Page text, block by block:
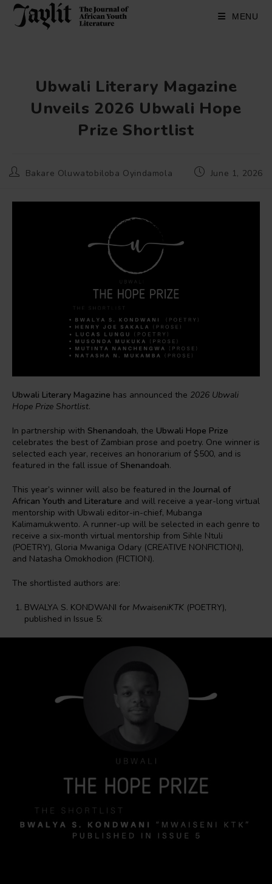
Skip
content
MENU
Ubwali Literary Magazine
Unveils 2026 Ubwali Hope
Prize Shortlist
PostBakare Oluwatobiloba Oyindamola
PostJune 1, 2026
Ubwali Literary Magazine has announced the 2026 Ubwali
Hope Prize Shortlist.
In partnership with Shenandoah, the Ubwali Hope Prize
celebrates the best of Zambian prose and poetry. One winner is
selected each year, receives an honorarium of $500, and is
featured in the fall issue of Shenandoah.
This year’s winner will also be featured in theJournal of
African Youth and Literature and will receive a year-long virtual
mentorship with Ubwali editor-in-chief, Mubanga
Kalimamukwento. A runner-up will be selected in each genre to
receive a six-month virtual mentorship from Sihle Ntuli
(POETRY), Gloria Mwaniga Odary (CREATIVE NONFICTION),
and Natasha Omokhodion (FICTION).
The shortlisted authors are:
BWALYA S. KONDWANI for MwaiseniKTK (POETRY),
published in Issue 5: